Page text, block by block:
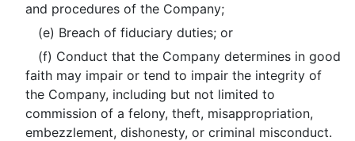
and procedures of the Company;
(e) Breach of fiduciary duties; or
(f) Conduct that the Company determines in good
faith may impair or tend to impair the integrity of
the Company, including but not limited to
commission of a felony, theft, misappropriation,
embezzlement, dishonesty, or criminal misconduct.